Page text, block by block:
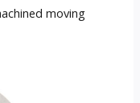
moving